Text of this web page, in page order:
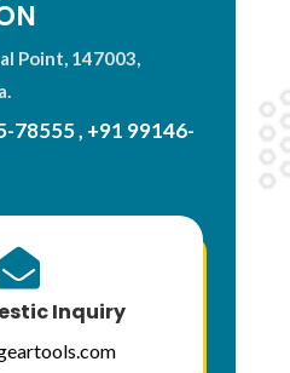
Point, 147003,
78555, +91 99146-
Inquiry